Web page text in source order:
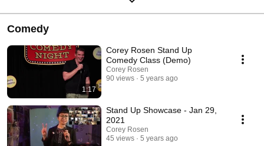
Comedy
1:17
Corey Rosen Stand Up
Comedy Class (Demo)
Corey Rosen
90 views
5 years ago
Stand Up Showcase - Jan 29,
2021
Corey Rosen
45 views
5 years ago